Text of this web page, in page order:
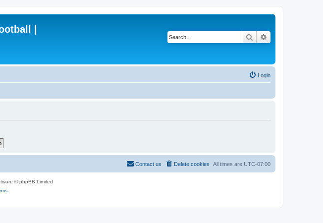
|
Search
Login
All times are UTC-07:00
Delete cookies
Contact us
© phpBB Limited